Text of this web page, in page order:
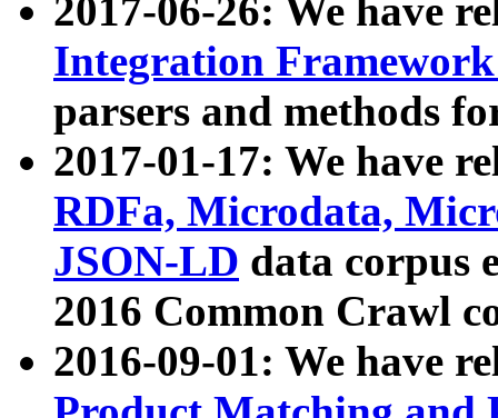
2017-06-26: We have
Integration
parsers and methods
2017-01-17: We have
RDFa, Microdata,
JSON-LD data corpus
2016 Common Crawl
2016-09-01: We have